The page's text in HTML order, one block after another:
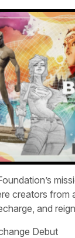
creators
and
Debut